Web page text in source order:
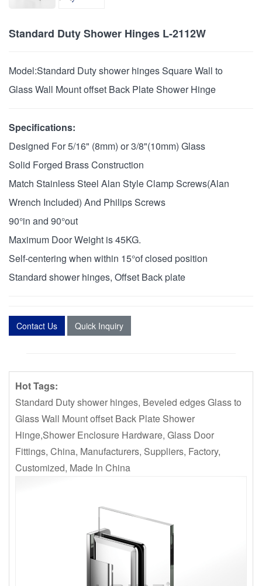
Standard Duty Shower Hinges L-2112W
Model:Standard Duty shower hinges Square Wall to
Glass Wall Mount offset Back Plate Shower Hinge
Specifications:
Designed For 5/16" (8mm) or 3/8"(10mm) Glass
Solid Forged Brass Construction
Match Stainless Steel Alan Style Clamp Screws(Alan
Wrench Included) And Philips Screws
90°in and 90°out
Maximum Door Weight is 45KG.
Self-centering when within 15°of closed position
Standard shower hinges, Offset Back plate
Contact Us Quick Inquiry
Hot Tags:
Standard Duty shower hinges, Beveled edges Glass to
Glass Wall Mount offset Back Plate Shower
Hinge,Shower Enclosure Hardware, Glass Door
Fittings, China, Manufacturers, Suppliers, Factory,
Customized, Made In China